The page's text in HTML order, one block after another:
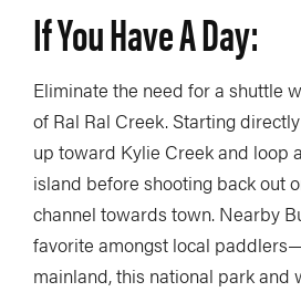
If You Have A Day:
Eliminate the need for a shuttle
of Ral Ral Creek. Starting
up toward Kylie Creek and loop
island before shooting back out
channel towards town. Nearby
favorite amongst local
mainland, this national park and